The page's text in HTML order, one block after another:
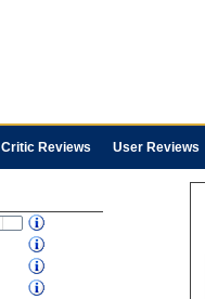
Critic Reviews User Reviews